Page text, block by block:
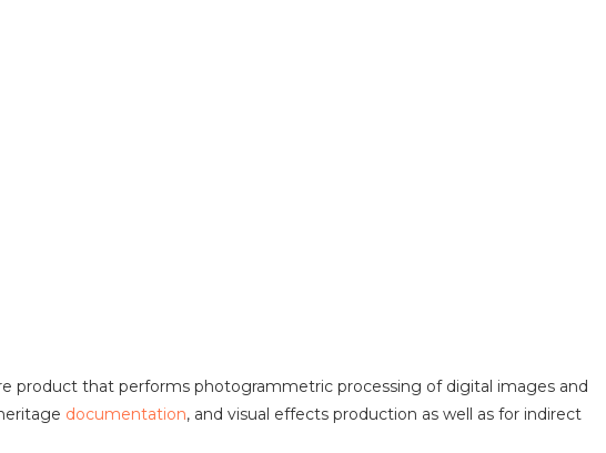
product that performs photogrammetric processing of digital images and
documentation, and visual effects production as well as for indirect